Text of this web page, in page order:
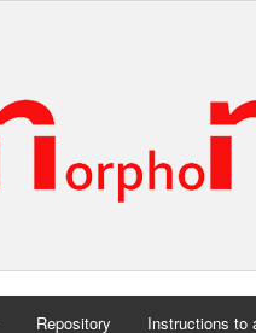
Repository Instructions to